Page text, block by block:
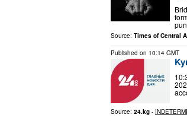
Source: Times of Central
Published on 10:14 GMT
Source: 24.kg -